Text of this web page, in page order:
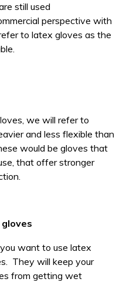
still used
perspective with
to latex gloves as the
we will refer to
and less flexible than
would be gloves that
that offer stronger
want to use latex
They will keep your
from getting wet